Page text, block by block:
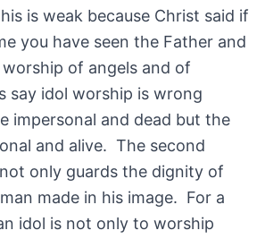
is weak because Christ said if
you have seen the Father and
of angels and of
say idol worship is wrong
impersonal and dead but the
and alive. The second
only guards the dignity of
made in his image. For a
idol is not only to worship